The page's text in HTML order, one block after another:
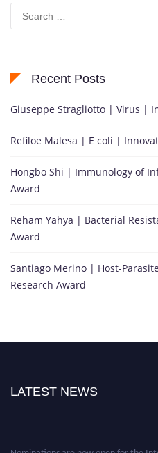
Search
for:
Recent Posts
Giuseppe Stragliotto | Virus |
Refiloe Malesa | E coli |
Hongbo Shi | Immunology of
Award
Reham Yahya | Bacterial
Award
Santiago Merino | Host-
Research Award
LATEST NEWS
Nominations are now open for the